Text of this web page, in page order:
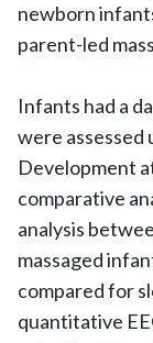
newborn
parent-led
Infants had a
were assessed
Development
comparative
analysis
massaged
compared for
quantitative